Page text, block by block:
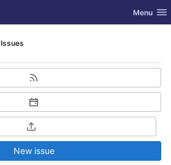
Toggle
Menu
Issues
New issue